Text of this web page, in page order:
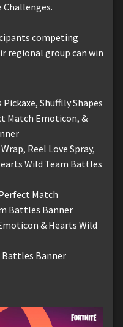
competing
regional group can win
Shufflly Shapes
Match Emoticon, &
Reel Love Spray,
Wild Team Battles
Match
Battles Banner
& Hearts Wild
Battles Banner